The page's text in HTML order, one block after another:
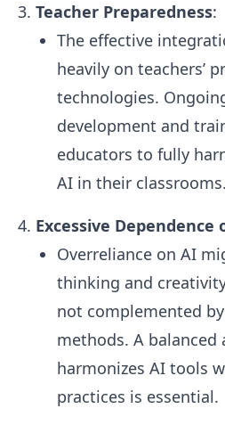
Teacher Preparedness:
The effective
heavily on teachers’
technologies.
development and
educators to fully
AI in their classrooms.
Excessive Dependence
Overreliance on AI
thinking and
not complemented
methods. A balanced
harmonizes AI tools
practices is essential.